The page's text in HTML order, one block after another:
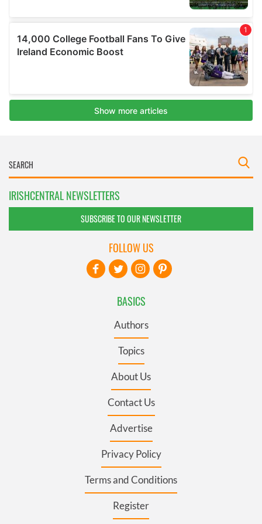
IRISHCENTRAL NEWSLETTERS
SUBSCRIBE TO OUR NEWSLETTER
BASICS
Authors
Topics
About Us
Contact Us
Advertise
Privacy Policy
Terms and Conditions
Register
FOLLOW US